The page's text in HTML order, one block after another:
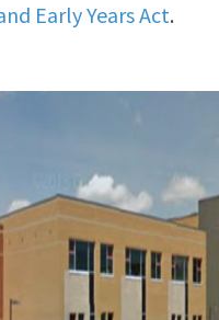
Early Years Act.